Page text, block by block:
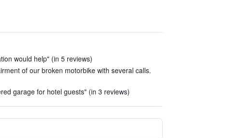
would help" (in 5 reviews)
of our broken motorbike with several calls.
garage for hotel guests" (in 3 reviews)